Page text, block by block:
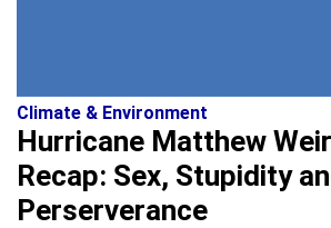
Climate & Environment
Hurricane Matthew
Recap: Sex, Stupidity
Perserverance